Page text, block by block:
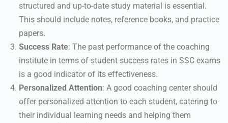
structured and up-to-date study material is essential.
This should include notes, reference books, and practice
papers.
Success Rate: The past performance of the coaching
institute in terms of student success rates in SSC exams
is a good indicator of its effectiveness.
Personalized Attention: A good coaching center should
offer personalized attention to each student, catering to
their individual learning needs and helping them